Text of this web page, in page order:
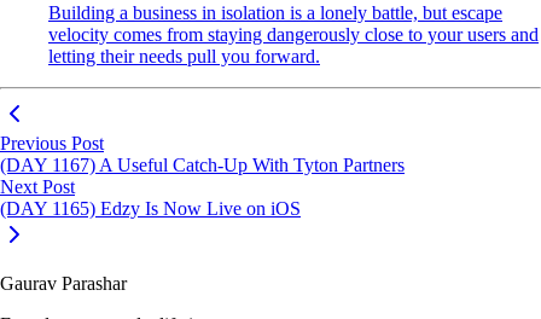
Building a business in isolation is a lonely battle, but escape
velocity comes from staying dangerously close to your users and
letting their needs pull you forward.
Previous Post
(DAY 1167) A Useful Catch-Up With Tyton Partners
Next Post
(DAY 1165) Edzy Is Now Live on iOS
Gaurav Parashar